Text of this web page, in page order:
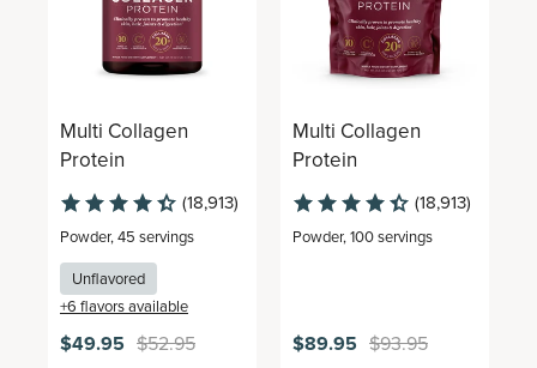
Multi Collagen
Protein
(18,913)
Powder,45 servings
Unflavored
+6 flavors available
$49.95 $52.95
Multi Collagen
Protein
(18,913)
Powder,100 servings
$89.95 $93.95